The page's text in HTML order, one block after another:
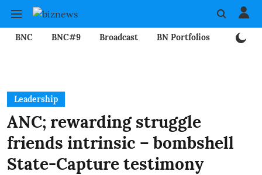
BNC BNC#9 Broadcast BN Portfolios
Leadership
ANC; rewarding struggle
friends intrinsic – bombshell
State-Capture testimony